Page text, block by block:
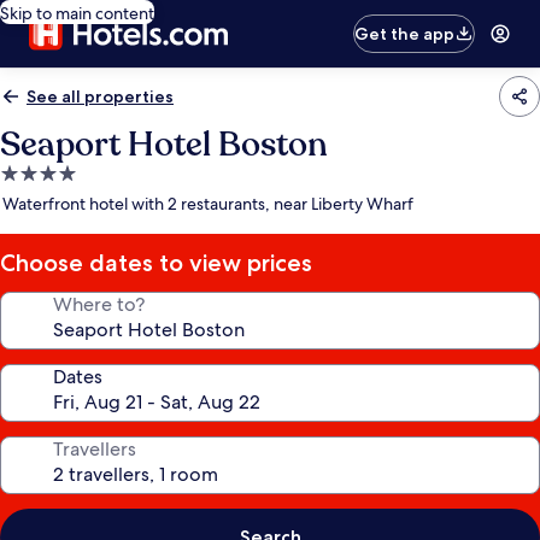
Skip to main content
Get the app
See all properties
Seaport Hotel Boston
4.0
star
Waterfront hotel with 2 restaurants, near Liberty Wharf
Choose dates to view prices
Where to?
Dates
Travellers